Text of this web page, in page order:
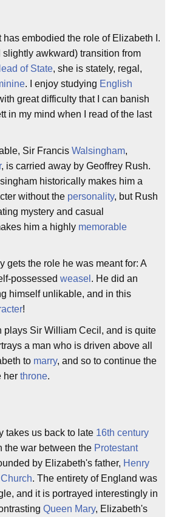
has embodied the role of Elizabeth I.
awkward) transition from
of State, she is stately, regal,
. I enjoy studying English
great difficulty that I can banish
in my mind when I read of the last
Sir Francis Walsingham,
, is carried away by Geoffrey Rush.
historically makes him a
without the personality, but Rush
mystery and casual
him a highly memorable
gets the role he was meant for: A
possessed weasel . He did an
himself unlikable, and in this
!
plays Sir William Cecil, and is quite
a man who is driven above all
to marry, and so to continue the
her throne.
takes us back to late 16th century
the war between the Protestant
by Elizabeth's father, Henry
. The entirety of England was
and it is portrayed interestingly in
Queen Mary, Elizabeth's